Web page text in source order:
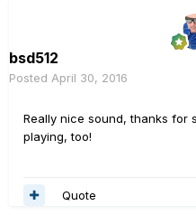
bsd512
Posted April 30, 2016
Really nice sound, thanks for
playing, too!
Quote